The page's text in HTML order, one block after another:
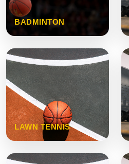
BADMINTON
LAWN TENNIS